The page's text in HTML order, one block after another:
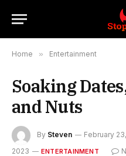
Home » Entertainment
Soaking
and Nuts
By Steven February
2023
ENTERTAINMENT